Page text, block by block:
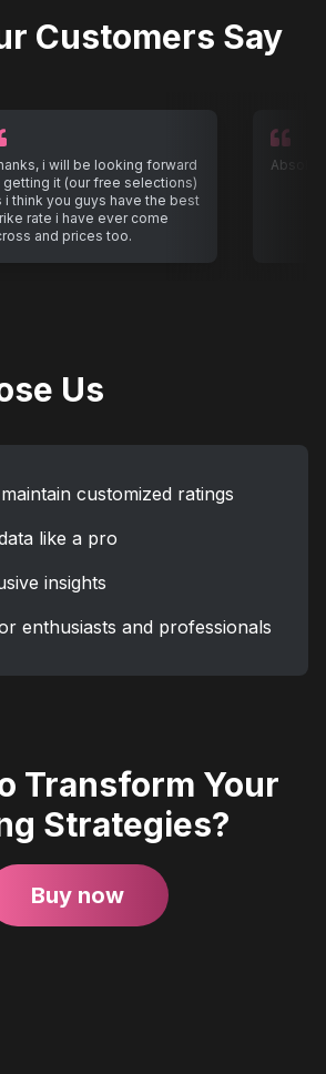
Customers Say
i will be looking forward
getting it (our free selections)
i think you guys have the best
rate i have ever come
and prices too.
Us
customized ratings
like a pro
insights
enthusiasts and professionals
Transform Your
Strategies?
Buy now